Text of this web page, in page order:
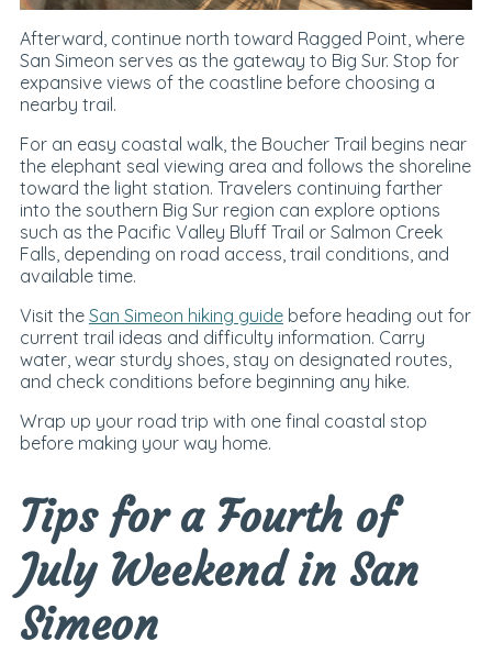
Afterward, continue north toward Ragged Point, where
San Simeon serves as the gateway to Big Sur. Stop for
expansive views of the coastline before choosing a
nearby trail.
For an easy coastal walk, the Boucher Trail begins near
the elephant seal viewing area and follows the shoreline
toward the light station. Travelers continuing farther
into the southern Big Sur region can explore options
such as the Pacific Valley Bluff Trail or Salmon Creek
Falls, depending on road access, trail conditions, and
available time.
Visit the San Simeon hiking guide before heading out for
current trail ideas and difficulty information. Carry
water, wear sturdy shoes, stay on designated routes,
and check conditions before beginning any hike.
Wrap up your road trip with one final coastal stop
before making your way home.
Tips for a Fourth of
July Weekend in San
Simeon